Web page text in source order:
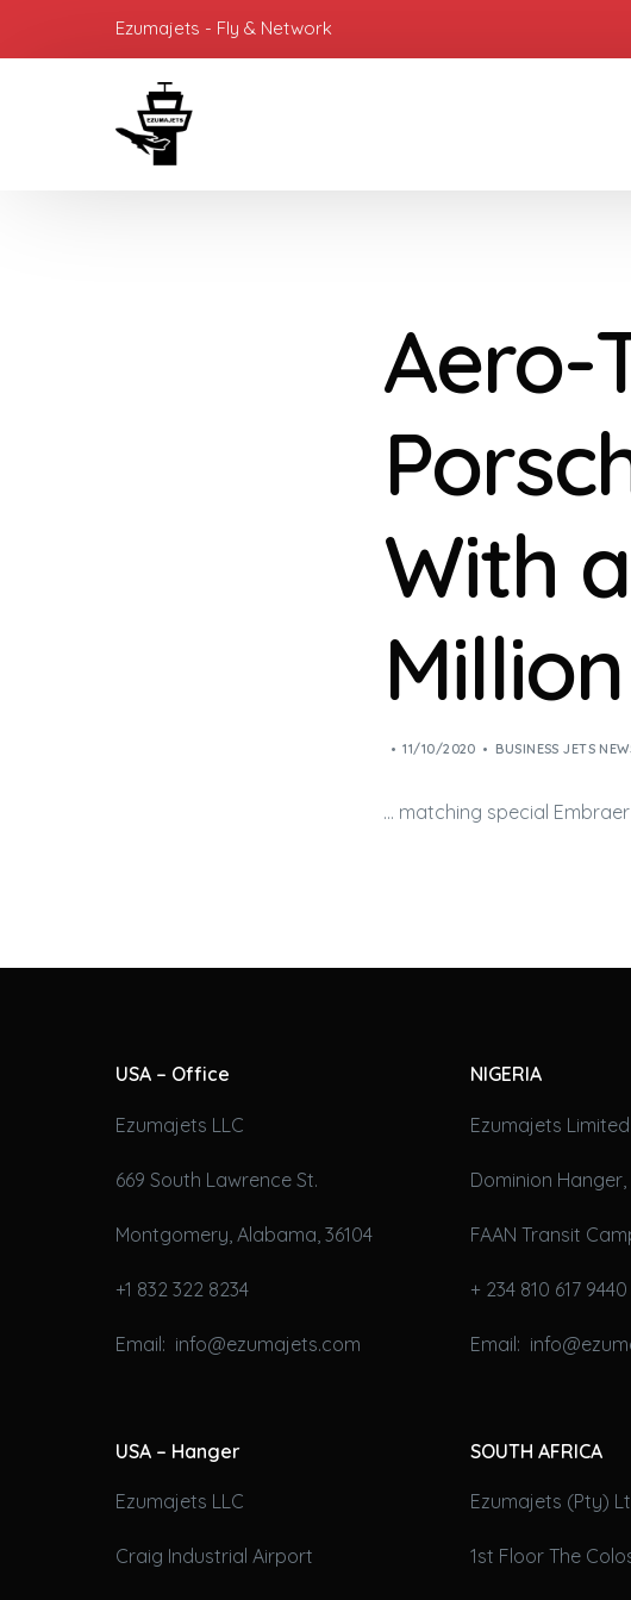
Ezumajets - Fly & Network
Aero-
With
11/10/2020 BUSINESS JETS
… matching special
USA – Office
Ezumajets LLC
669 South Lawrence St.
Montgomery, Alabama, 36104
+1 832 322 8234
Email: info@ezumajets.com
USA – Hanger
Ezumajets LLC
Craig Industrial Airport
NIGERIA
Ezumajets Limited
Dominion
FAAN Transit
+ 234 810 617
Email:
SOUTH AFRICA
Ezumajets (Pty)
1st Floor The